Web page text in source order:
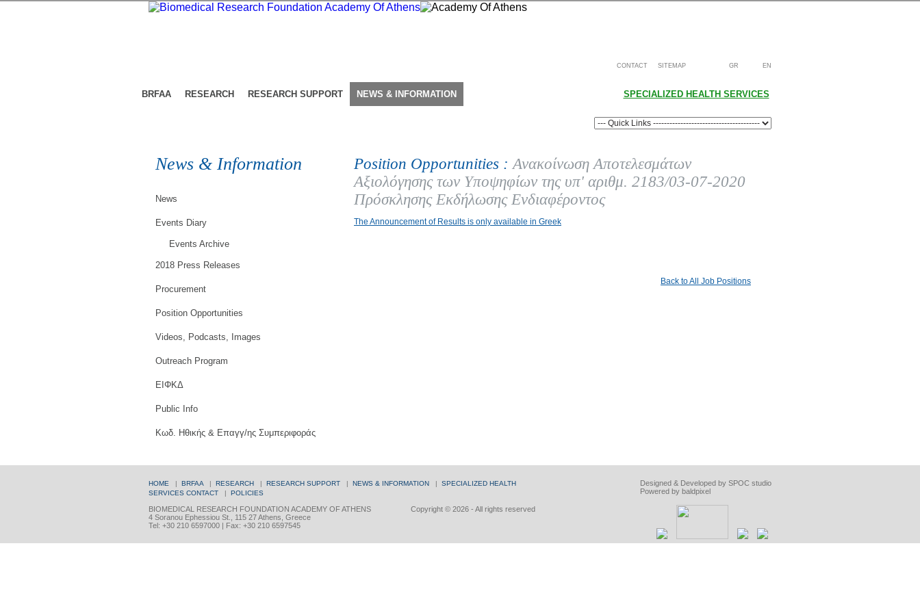
CONTACT SITEMAP GR EN
BRFAA RESEARCH RESEARCH SUPPORT NEWS & INFORMATION SPECIALIZED HEALTH SERVICES
News & Information
News
Events Diary
Events Archive
2018 Press Releases
Procurement
Position Opportunities
Videos, Podcasts, Images
Outreach Program
ΕΙΦΚΔ
Public Info
Κωδ. Ηθικής & Επαγγ/ης Συμπεριφοράς
Position Opportunities :Ανακοίνωση Αποτελεσμάτων
Αξιολόγησης των Υποψηφίων της υπ' αριθμ. 2183/03-07-2020
Πρόσκλησης Εκδήλωσης Ενδιαφέροντος
The Announcement of Results is only available in Greek
Back to All Job Positions
Designed & Developed by SPOC studio
Powered by baldpixel
HOME | BRFAA | RESEARCH | RESEARCH SUPPORT | NEWS & INFORMATION | SPECIALIZED HEALTH
SERVICES CONTACT | POLICIES
Copyright © 2026 - All rights reserved
BIOMEDICAL RESEARCH FOUNDATION ACADEMY OF ATHENS
4 Soranou Ephessiou St., 115 27 Athens, Greece
Tel: +30 210 6597000 | Fax: +30 210 6597545